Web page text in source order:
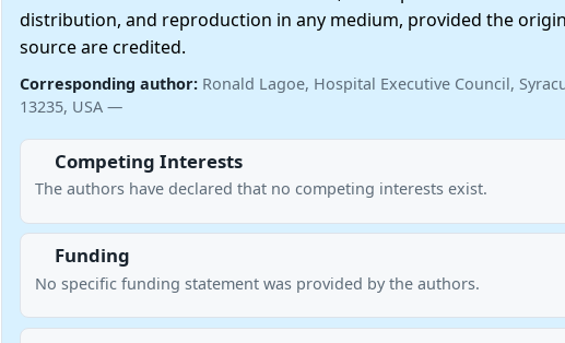
distribution, and reproduction in any medium, provided the
source are credited.
Corresponding author: Ronald Lagoe, Hospital Executive Council,
13235, USA —
Competing Interests
The authors have declared that no competing interests exist.
Funding
No specific funding statement was provided by the authors.